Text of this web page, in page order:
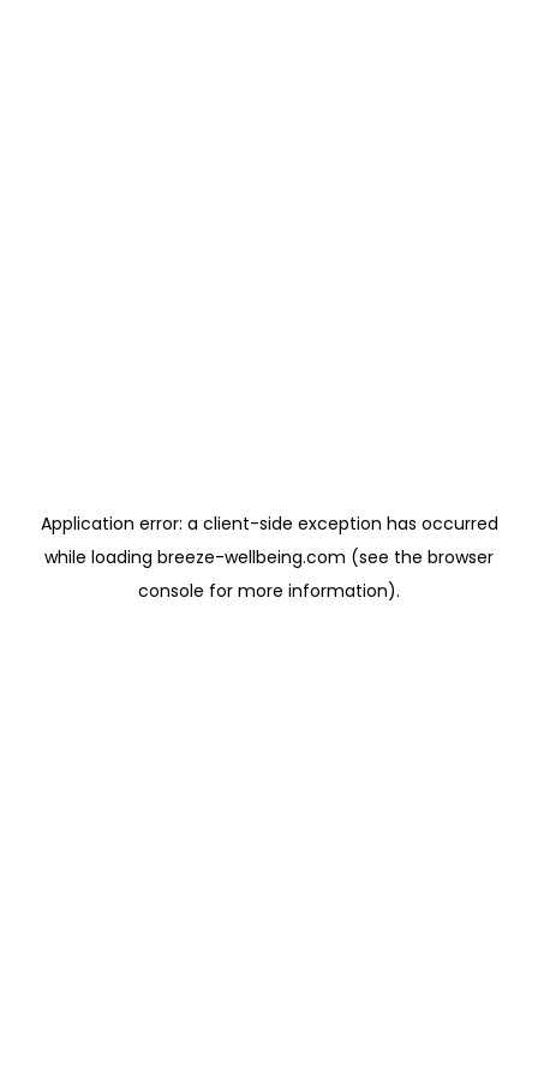
Application error: a client-side exception has occurred
while loading breeze-wellbeing.com (see the browser
console for more information).